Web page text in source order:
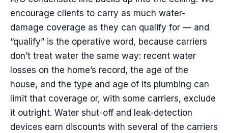
encourage clients to carry as much water-
damage coverage as they can qualify for — and
“qualify” is the operative word, because carriers
don’t treat water the same way: recent water
losses on the home’s record, the age of the
house, and the type and age of its plumbing can
limit that coverage or, with some carriers, exclude
it outright. Water shut-off and leak-detection
devices earn discounts with several of the carriers